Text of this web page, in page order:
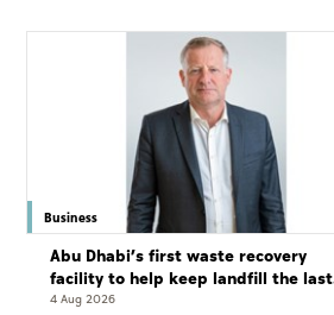
Business
Abu Dhabi’s first waste recovery
facility to help keep landfill the last
resort
4 Aug 2026